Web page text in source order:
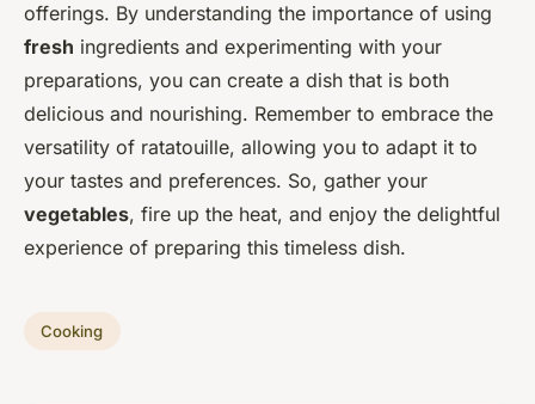
offerings. By understanding the importance of using
fresh ingredients and experimenting with your
preparations, you can create a dish that is both
delicious and nourishing. Remember to embrace the
versatility of ratatouille, allowing you to adapt it to
your tastes and preferences. So, gather your
vegetables, fire up the heat, and enjoy the delightful
experience of preparing this timeless dish.
Cooking